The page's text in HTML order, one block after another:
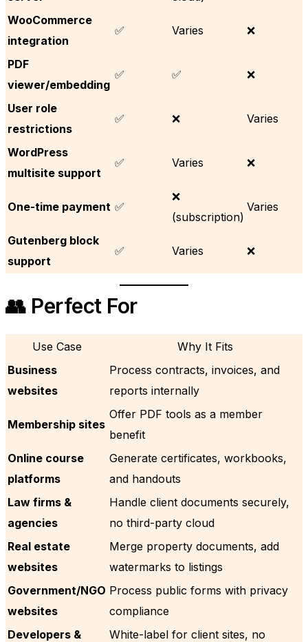
WooCommerce
integration
✅ Varies ❌
PDF
viewer/embedding
✅ ✅ ❌
User role
restrictions
✅ ❌ Varies
WordPress
multisite support
✅ Varies ❌
One-time payment ✅
❌
(subscription)
Varies
Gutenberg block
support
✅ Varies ❌
👥 Perfect For
Use Case
Why It Fits
Business
websites
Process contracts, invoices, and
reports internally
Membership sites
Offer PDF tools as a member
benefit
Online course
platforms
Generate certificates, workbooks,
and handouts
Law firms &
agencies
Handle client documents securely,
no third-party cloud
Real estate
websites
Merge property documents, add
watermarks to listings
Government/NGO
websites
Process public forms with privacy
compliance
Developers &
White-label for client sites, no